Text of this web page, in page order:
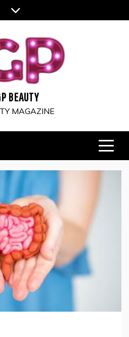
BEAUTY
MAGAZINE